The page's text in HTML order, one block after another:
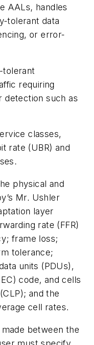
AALs, handles
tolerant data
or error-
tolerant
requiring
detection such as
classes,
rate (UBR) and
physical and
Mr. Ushler
layer
rate (FFR)
frame loss;
tolerance;
units (PDUs),
code, and cells
and the
cell rates.
between the